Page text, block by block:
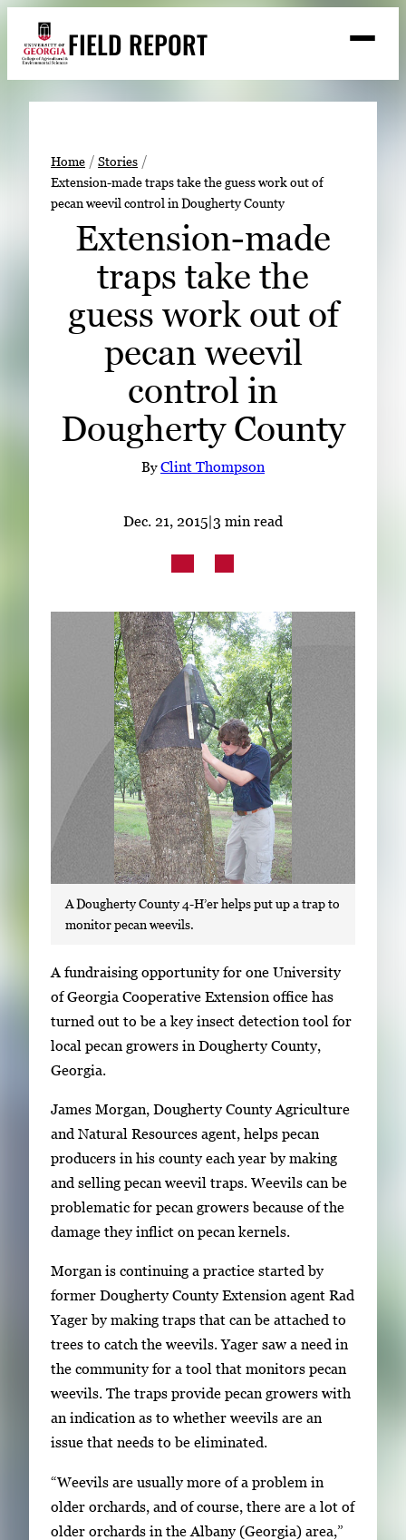
content
FIELD REPORT
h
Search
Stories
Expert Resources
READ
LOOK
Subscribe
LinkedIn Facebook Instagram
Home
Stories
Extension-made traps take the guess work out of
pecan weevil control in Dougherty County
Extension-made
traps take the
guess work out of
pecan weevil
control in
Dougherty County
ByClint Thompson
Dec. 21, 2015|3 min read
A Dougherty County 4-H’er helps put up a trap to
monitor pecan weevils.
S
i
n
g
l
g
a
l
l
e
r
y
i
m
a
g
A fundraising opportunity for one University
of Georgia Cooperative Extension office has
turned out to be a key insect detection tool for
local pecan growers in Dougherty County,
Georgia.
James Morgan, Dougherty County Agriculture
and Natural Resources agent, helps pecan
producers in his county each year by making
and selling pecan weevil traps. Weevils can be
problematic for pecan growers because of the
damage they inflict on pecan kernels.
Morgan is continuing a practice started by
former Dougherty County Extension agent Rad
Yager by making traps that can be attached to
trees to catch the weevils. Yager saw a need in
the community for a tool that monitors pecan
weevils. The traps provide pecan growers with
an indication as to whether weevils are an
issue that needs to be eliminated.
“Weevils are usually more of a problem in
older orchards, and of course, there are a lot of
older orchards in the Albany (Georgia) area,”